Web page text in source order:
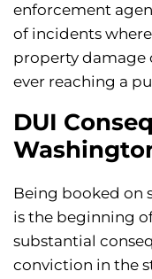
enforcement
of incidents
property damage
ever reaching a
DUI
Being booked on
is the beginning
substantial
conviction in the